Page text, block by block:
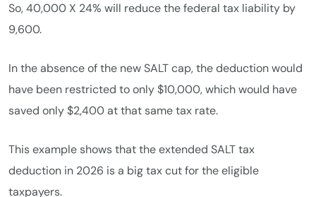
So, 40,000 X 24% will reduce the federal tax liability by
9,600.
In the absence of the new SALT cap, the deduction would
have been restricted to only $10,000, which would have
saved only $2,400 at that same tax rate.
This example shows that the extended SALT tax
deduction in 2026 is a big tax cut for the eligible
taxpayers.